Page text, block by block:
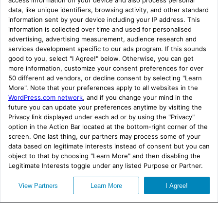
hear all about it.
#RealTimeChem Week 2021 -
Tweets of the week prizes
Like in previous years there will beprizes for
the best #RealTimeChem Week tweets. The
format this year has been made super simple
withoutany of the previous categories.
All you have to do is Tweet about your
chemistry using the #GlobalChem hashtag
(along with #RealTimeChem) to be considered.
Subscribe Privacy